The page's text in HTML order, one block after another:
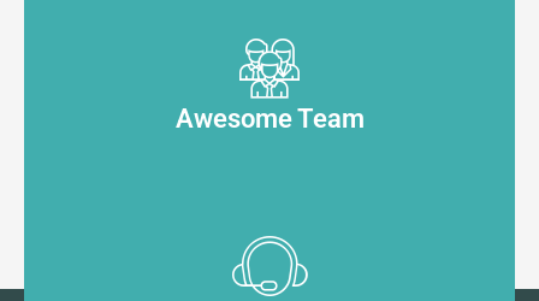
Awesome Team